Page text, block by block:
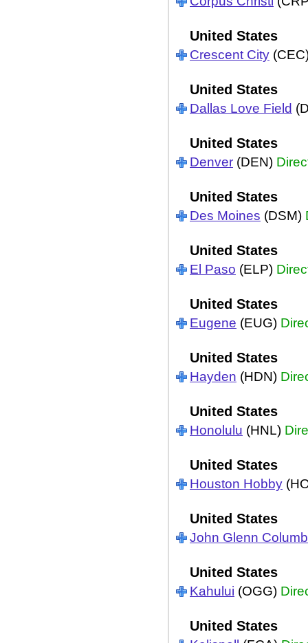
United States
Crescent City
United States
Dallas Love Field
United States
Denver (DEN)
United States
Des Moines (DSM)
United States
El Paso (ELP)
United States
Eugene (EUG)
United States
Hayden (HDN)
United States
Honolulu (HNL)
United States
Houston Hobby
United States
John Glenn
United States
Kahului (OGG)
United States